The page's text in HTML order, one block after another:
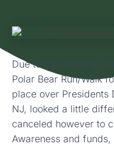
Due to the ongoing
Polar Bear Run/Walk
place over Presidents
NJ, looked a little
canceled however to
Awareness and